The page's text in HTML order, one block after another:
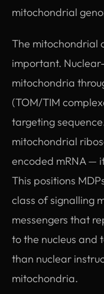
mitochondrial
The mitochondrial
important.
mitochondria
(TOM/TIM
targeting
mitochondrial
encoded mRNA —
This positions
class of signalling
messengers that
to the nucleus and
than nuclear
mitochondria.